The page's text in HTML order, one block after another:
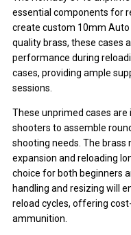
essential components for
create custom 10mm
quality brass, these cases
performance during
cases, providing ample
sessions.
These unprimed cases
shooters to assemble
shooting needs. The
expansion and reloading
choice for both beginners
handling and resizing will
reload cycles, offering
ammunition.